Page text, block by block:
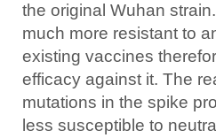
the original Wuhan
much more resistant to
existing vaccines
efficacy against it. The
mutations in the spike
less susceptible to